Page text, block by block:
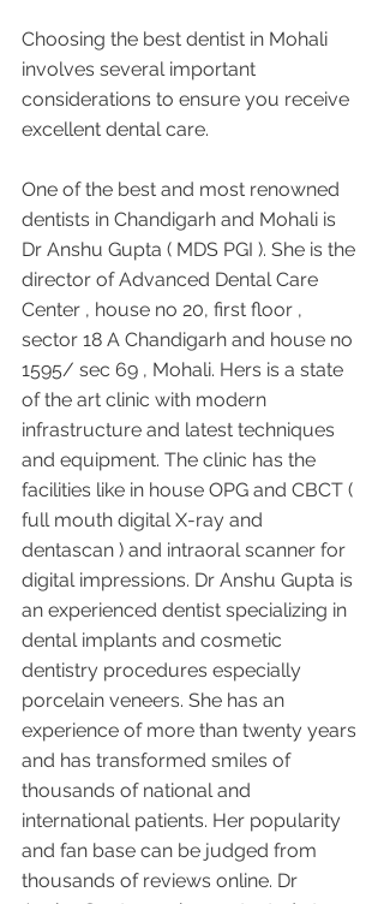
Choosing the best dentist in Mohali
involves several important
considerations to ensure you receive
excellent dental care.
One of the best and most renowned
dentists in Chandigarh and Mohali is
Dr Anshu Gupta ( MDS PGI ). She is the
director of Advanced Dental Care
Center , house no 20, first floor ,
sector 18 A Chandigarh and house no
1595/ sec 69 , Mohali. Hers is a state
of the art clinic with modern
infrastructure and latest techniques
and equipment. The clinic has the
facilities like in house OPG and CBCT (
full mouth digital X-ray and
dentascan ) and intraoral scanner for
digital impressions. Dr Anshu Gupta is
an experienced dentist specializing in
dental implants and cosmetic
dentistry procedures especially
porcelain veneers. She has an
experience of more than twenty years
and has transformed smiles of
thousands of national and
international patients. Her popularity
and fan base can be judged from
thousands of reviews online. Dr